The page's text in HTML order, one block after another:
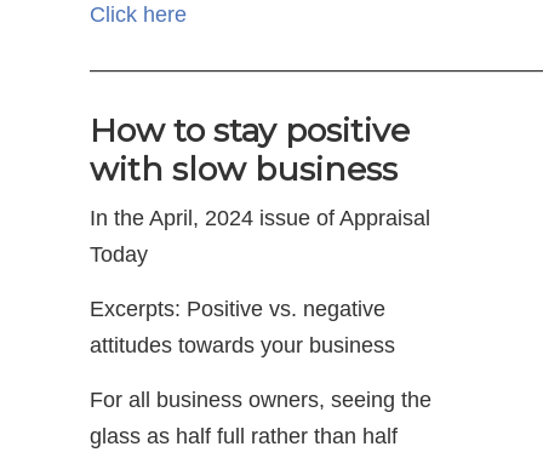
Click here
How to stay positive
with slow business
In the April, 2024 issue of Appraisal
Today
Excerpts: Positive vs. negative
attitudes towards your business
For all business owners, seeing the
glass as half full rather than half